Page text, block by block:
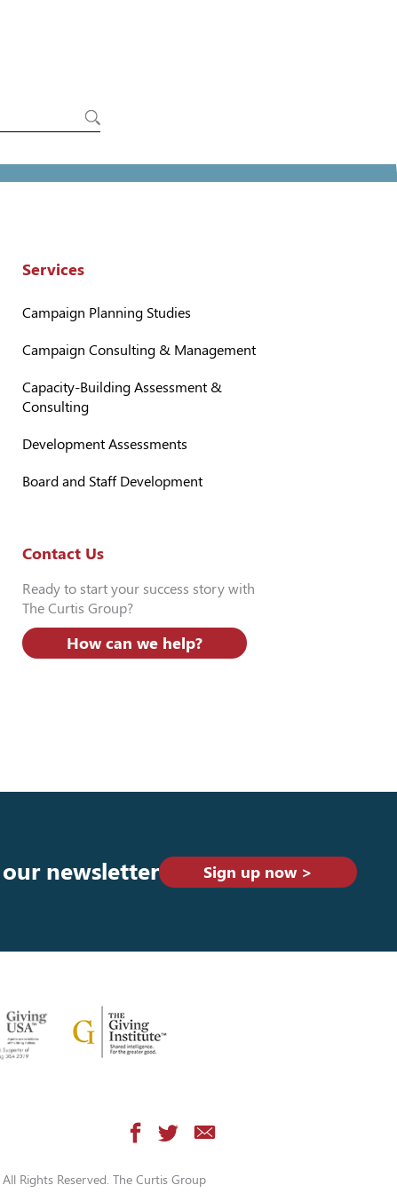
Services
Campaign Planning Studies
Campaign Consulting & Management
Capacity-Building Assessment &
Consulting
Development Assessments
Board and Staff Development
Contact Us
Ready to start your success story with
The Curtis Group?
How can we help?
newsletter Sign up now >
Rights Reserved. The Curtis Group